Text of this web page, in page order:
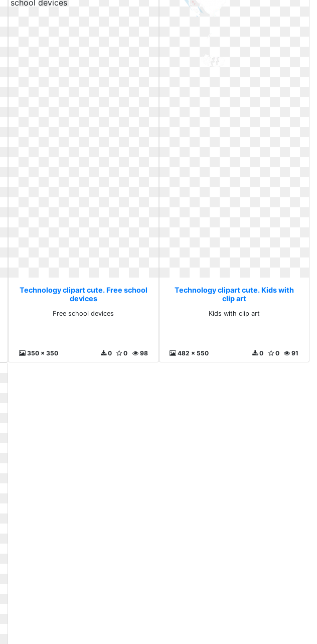
Technology clipart cute. Free school
devices
Free school devices
350 x 350 98
0
0
Technology clipart cute. Kids with
clip art
Kids with clip art
482 x 550 91
0
0